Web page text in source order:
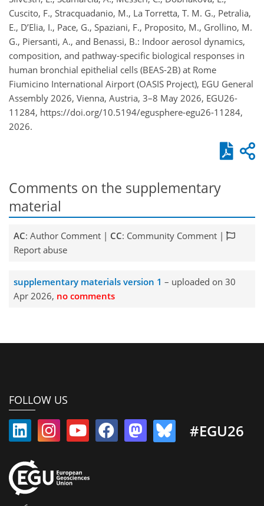
Cuscito, F., Stracquadanio, M., La Torretta, T. M. G., Petralia,
E., D’Elia, I., Pace, G., Spaziani, F., Proposito, M., Grollino, M.
G., Piersanti, A., and Benassi, B.: Indoor aerosol dynamics,
composition, and pathway-specific biological responses in
human bronchial epithelial cells (BEAS-2B) at Rome
Fiumicino International Airport (OASIS Project), EGU General
Assembly 2026, Vienna, Austria, 3–8 May 2026, EGU26-
11284, https://doi.org/10.5194/egusphere-egu26-11284,
2026.
Comments on the supplementary
material
AC: Author Comment | CC: Community Comment |
Report abuse
supplementary materials version 1 – uploaded on 30
Apr 2026, no comments
FOLLOW US
#EGU26